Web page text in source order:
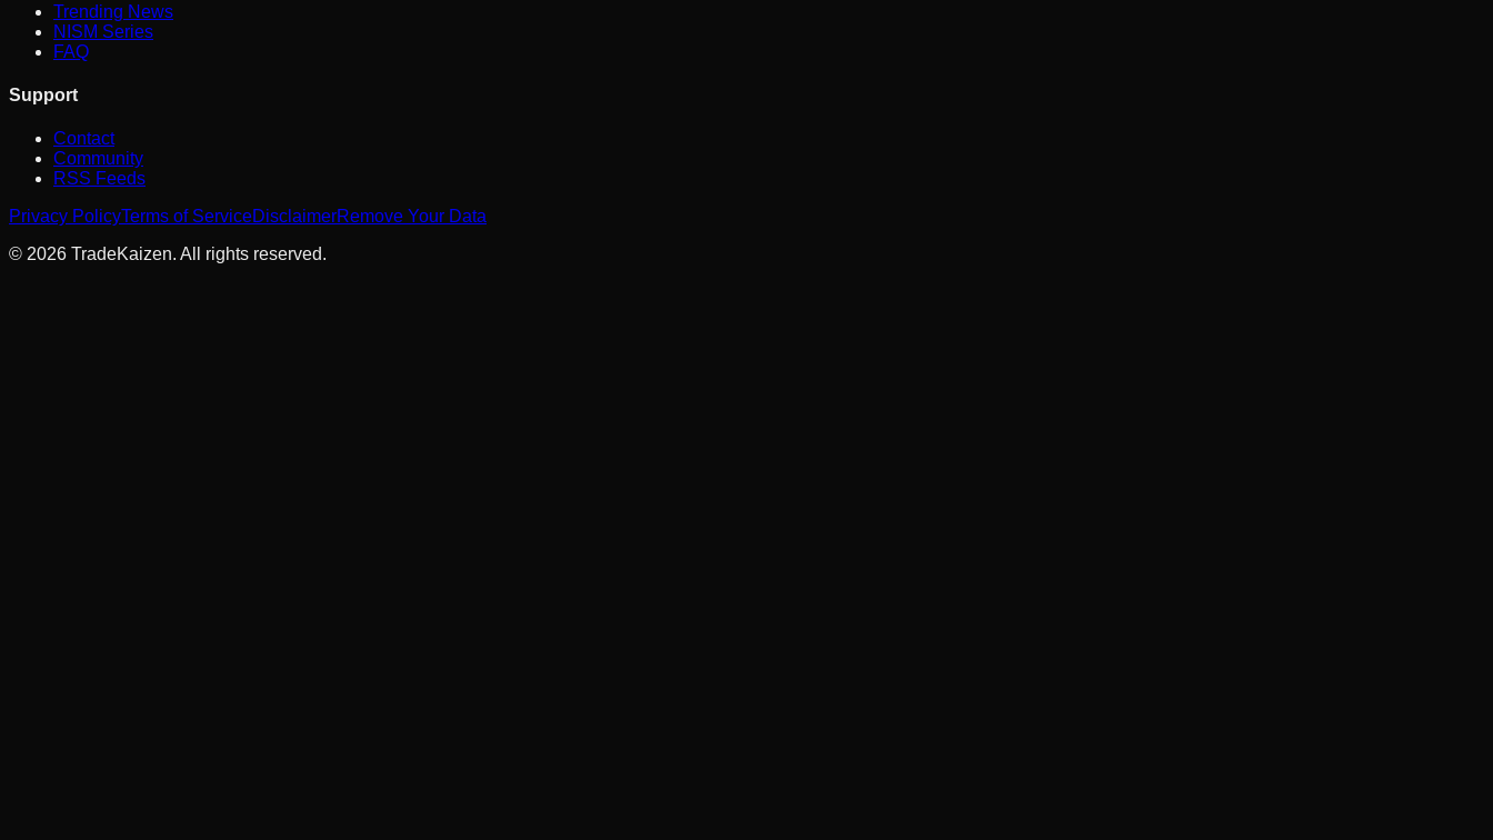
Trending News
NISM Series
FAQ
Support
Contact
Community
RSS Feeds
Privacy PolicyTerms of ServiceDisclaimerRemove Your Data
© 2026 TradeKaizen. All rights reserved.